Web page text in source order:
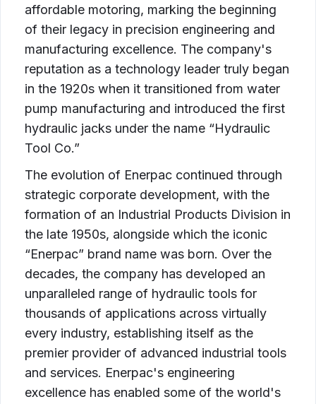
affordable motoring, marking the beginning
of their legacy in precision engineering and
manufacturing excellence. The company's
reputation as a technology leader truly began
in the 1920s when it transitioned from water
pump manufacturing and introduced the first
hydraulic jacks under the name “Hydraulic
Tool Co.”
The evolution of Enerpac continued through
strategic corporate development, with the
formation of an Industrial Products Division in
the late 1950s, alongside which the iconic
“Enerpac” brand name was born. Over the
decades, the company has developed an
unparalleled range of hydraulic tools for
thousands of applications across virtually
every industry, establishing itself as the
premier provider of advanced industrial tools
and services. Enerpac's engineering
excellence has enabled some of the world's